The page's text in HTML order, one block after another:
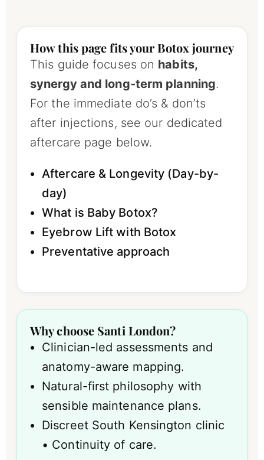
How this page fits your Botox journey
This guide focuses on habits,
synergy and long-term planning.
For the immediate do’s & don’ts
after injections, see our dedicated
aftercare page below.
Aftercare & Longevity (Day-by-
day)
What is Baby Botox?
Eyebrow Lift with Botox
Preventative approach
Why choose Santi London?
Clinician-led assessments and
anatomy-aware mapping.
Natural-first philosophy with
sensible maintenance plans.
Discreet South Kensington clinic
• Continuity of care.